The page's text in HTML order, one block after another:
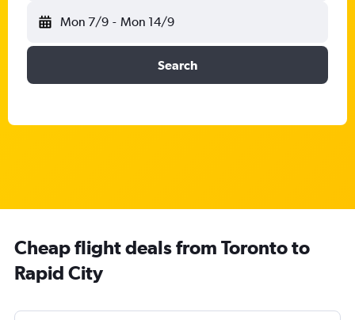
Mon 7/9 - Mon 14/9
Search
Cheap flight deals from Toronto to
Rapid City